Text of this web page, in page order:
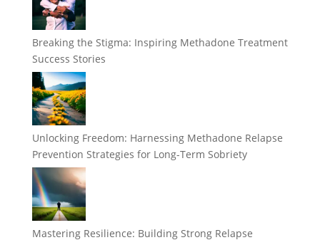
Breaking the Stigma: Inspiring Methadone Treatment
Success Stories
Unlocking Freedom: Harnessing Methadone Relapse
Prevention Strategies for Long-Term Sobriety
Mastering Resilience: Building Strong Relapse